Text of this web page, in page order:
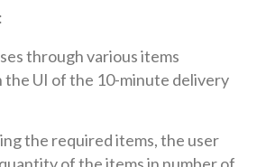
through various items
the UI of the 10-minute delivery
the required items, the user